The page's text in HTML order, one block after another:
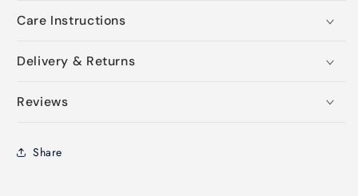
Care Instructions
Delivery & Returns
Reviews
Share